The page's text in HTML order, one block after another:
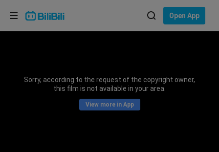
Open App
Sorry, according to the request of the copyright owner,
this film is not available in your area.
View more in App
Choose your language